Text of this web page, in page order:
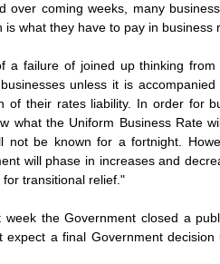
over coming weeks, many
what they have to pay in business
a failure of joined up thinking
unless it is
of their rates liability. In order for
what the Uniform Business Rate
not be known for a fortnight.
will phase in increases and
transitional relief."
the Government closed a
expect a final Government